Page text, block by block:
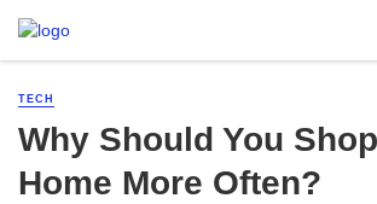
TECH
Why Should You
Home More Often?